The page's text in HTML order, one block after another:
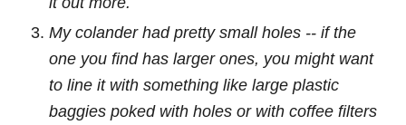
My colander had pretty small holes -- if the
one you find has larger ones, you might want
to line it with something like large plastic
baggies poked with holes or with coffee filters